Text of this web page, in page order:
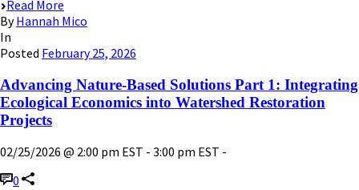
Read More
By Hannah Mico
In
Posted February 25, 2026
Advancing Nature-Based Solutions Part 1: Integrating
Ecological Economics into Watershed Restoration
Projects
02/25/2026 @ 2:00 pm EST - 3:00 pm EST -
0